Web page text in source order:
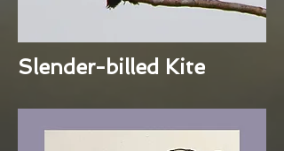
Slender-billed Kite